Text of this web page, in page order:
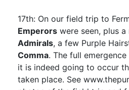
17th: On our field trip to
Emperors were seen, plus
Admirals, a few Purple
Comma. The full
it is indeed going to occur
taken place. See